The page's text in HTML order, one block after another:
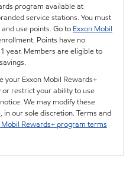
program available at
service stations. You must
use points. Go to Exxon Mobil
Points have no
year. Members are eligible to
Exxon Mobil Rewards+
restrict your ability to use
We may modify these
in our sole discretion. Terms and
Mobil Rewards+ program terms